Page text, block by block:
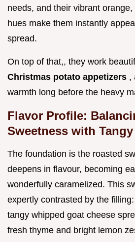
needs, and their vibrant
hues make them instantly
spread.
On top of that,, they work
Christmas potato appetizers ,
warmth long before the heavy
Flavor Profile:
Sweetness with
The foundation is the roasted
deepens in flavour, becoming
wonderfully caramelized. This
expertly contrasted by the
tangy whipped goat cheese
fresh thyme and bright lemon